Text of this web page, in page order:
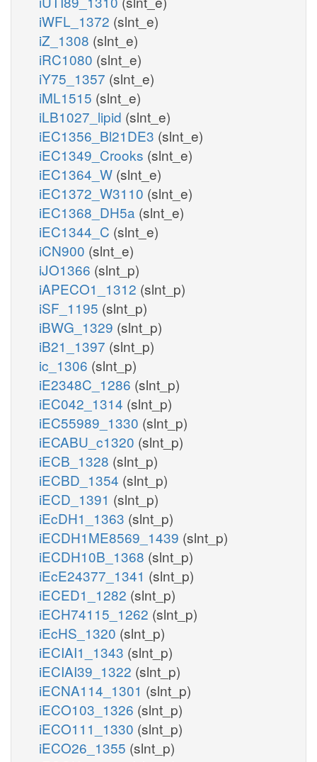
iWFL_1372 (slnt_e)
iZ_1308 (slnt_e)
iRC1080 (slnt_e)
iY75_1357 (slnt_e)
iML1515 (slnt_e)
iLB1027_lipid (slnt_e)
iEC1356_Bl21DE3 (slnt_e)
iEC1349_Crooks (slnt_e)
iEC1364_W (slnt_e)
iEC1372_W3110 (slnt_e)
iEC1368_DH5a (slnt_e)
iEC1344_C (slnt_e)
iCN900 (slnt_e)
iJO1366 (slnt_p)
iAPECO1_1312 (slnt_p)
iSF_1195 (slnt_p)
iBWG_1329 (slnt_p)
iB21_1397 (slnt_p)
ic_1306 (slnt_p)
iE2348C_1286 (slnt_p)
iEC042_1314 (slnt_p)
iEC55989_1330 (slnt_p)
iECABU_c1320 (slnt_p)
iECB_1328 (slnt_p)
iECBD_1354 (slnt_p)
iECD_1391 (slnt_p)
iEcDH1_1363 (slnt_p)
iECDH1ME8569_1439 (slnt_p)
iECDH10B_1368 (slnt_p)
iEcE24377_1341 (slnt_p)
iECED1_1282 (slnt_p)
iECH74115_1262 (slnt_p)
iEcHS_1320 (slnt_p)
iECIAI1_1343 (slnt_p)
iECIAI39_1322 (slnt_p)
iECNA114_1301 (slnt_p)
iECO103_1326 (slnt_p)
iECO111_1330 (slnt_p)
iECO26_1355 (slnt_p)